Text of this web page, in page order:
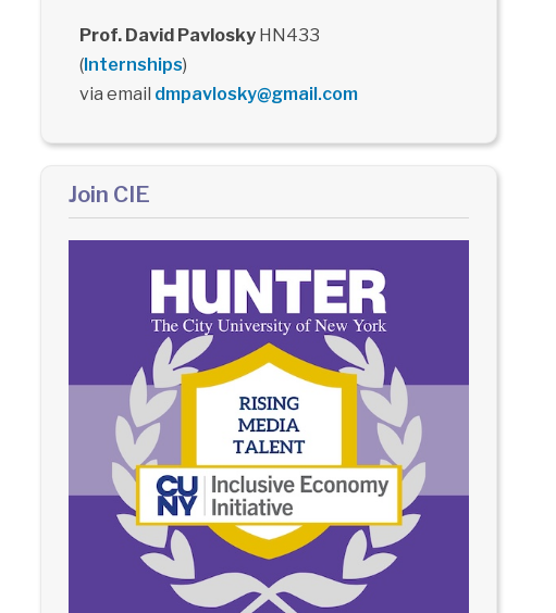
Prof. David PavloskyHN433
(Internships)
via email dmpavlosky@gmail.com
Join CIE